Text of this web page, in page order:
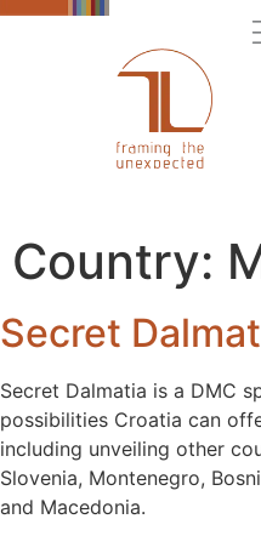
Country:
Secret
Secret Dalmatia is a DMC
possibilities Croatia can
including unveiling other
Slovenia, Montenegro,
and Macedonia.